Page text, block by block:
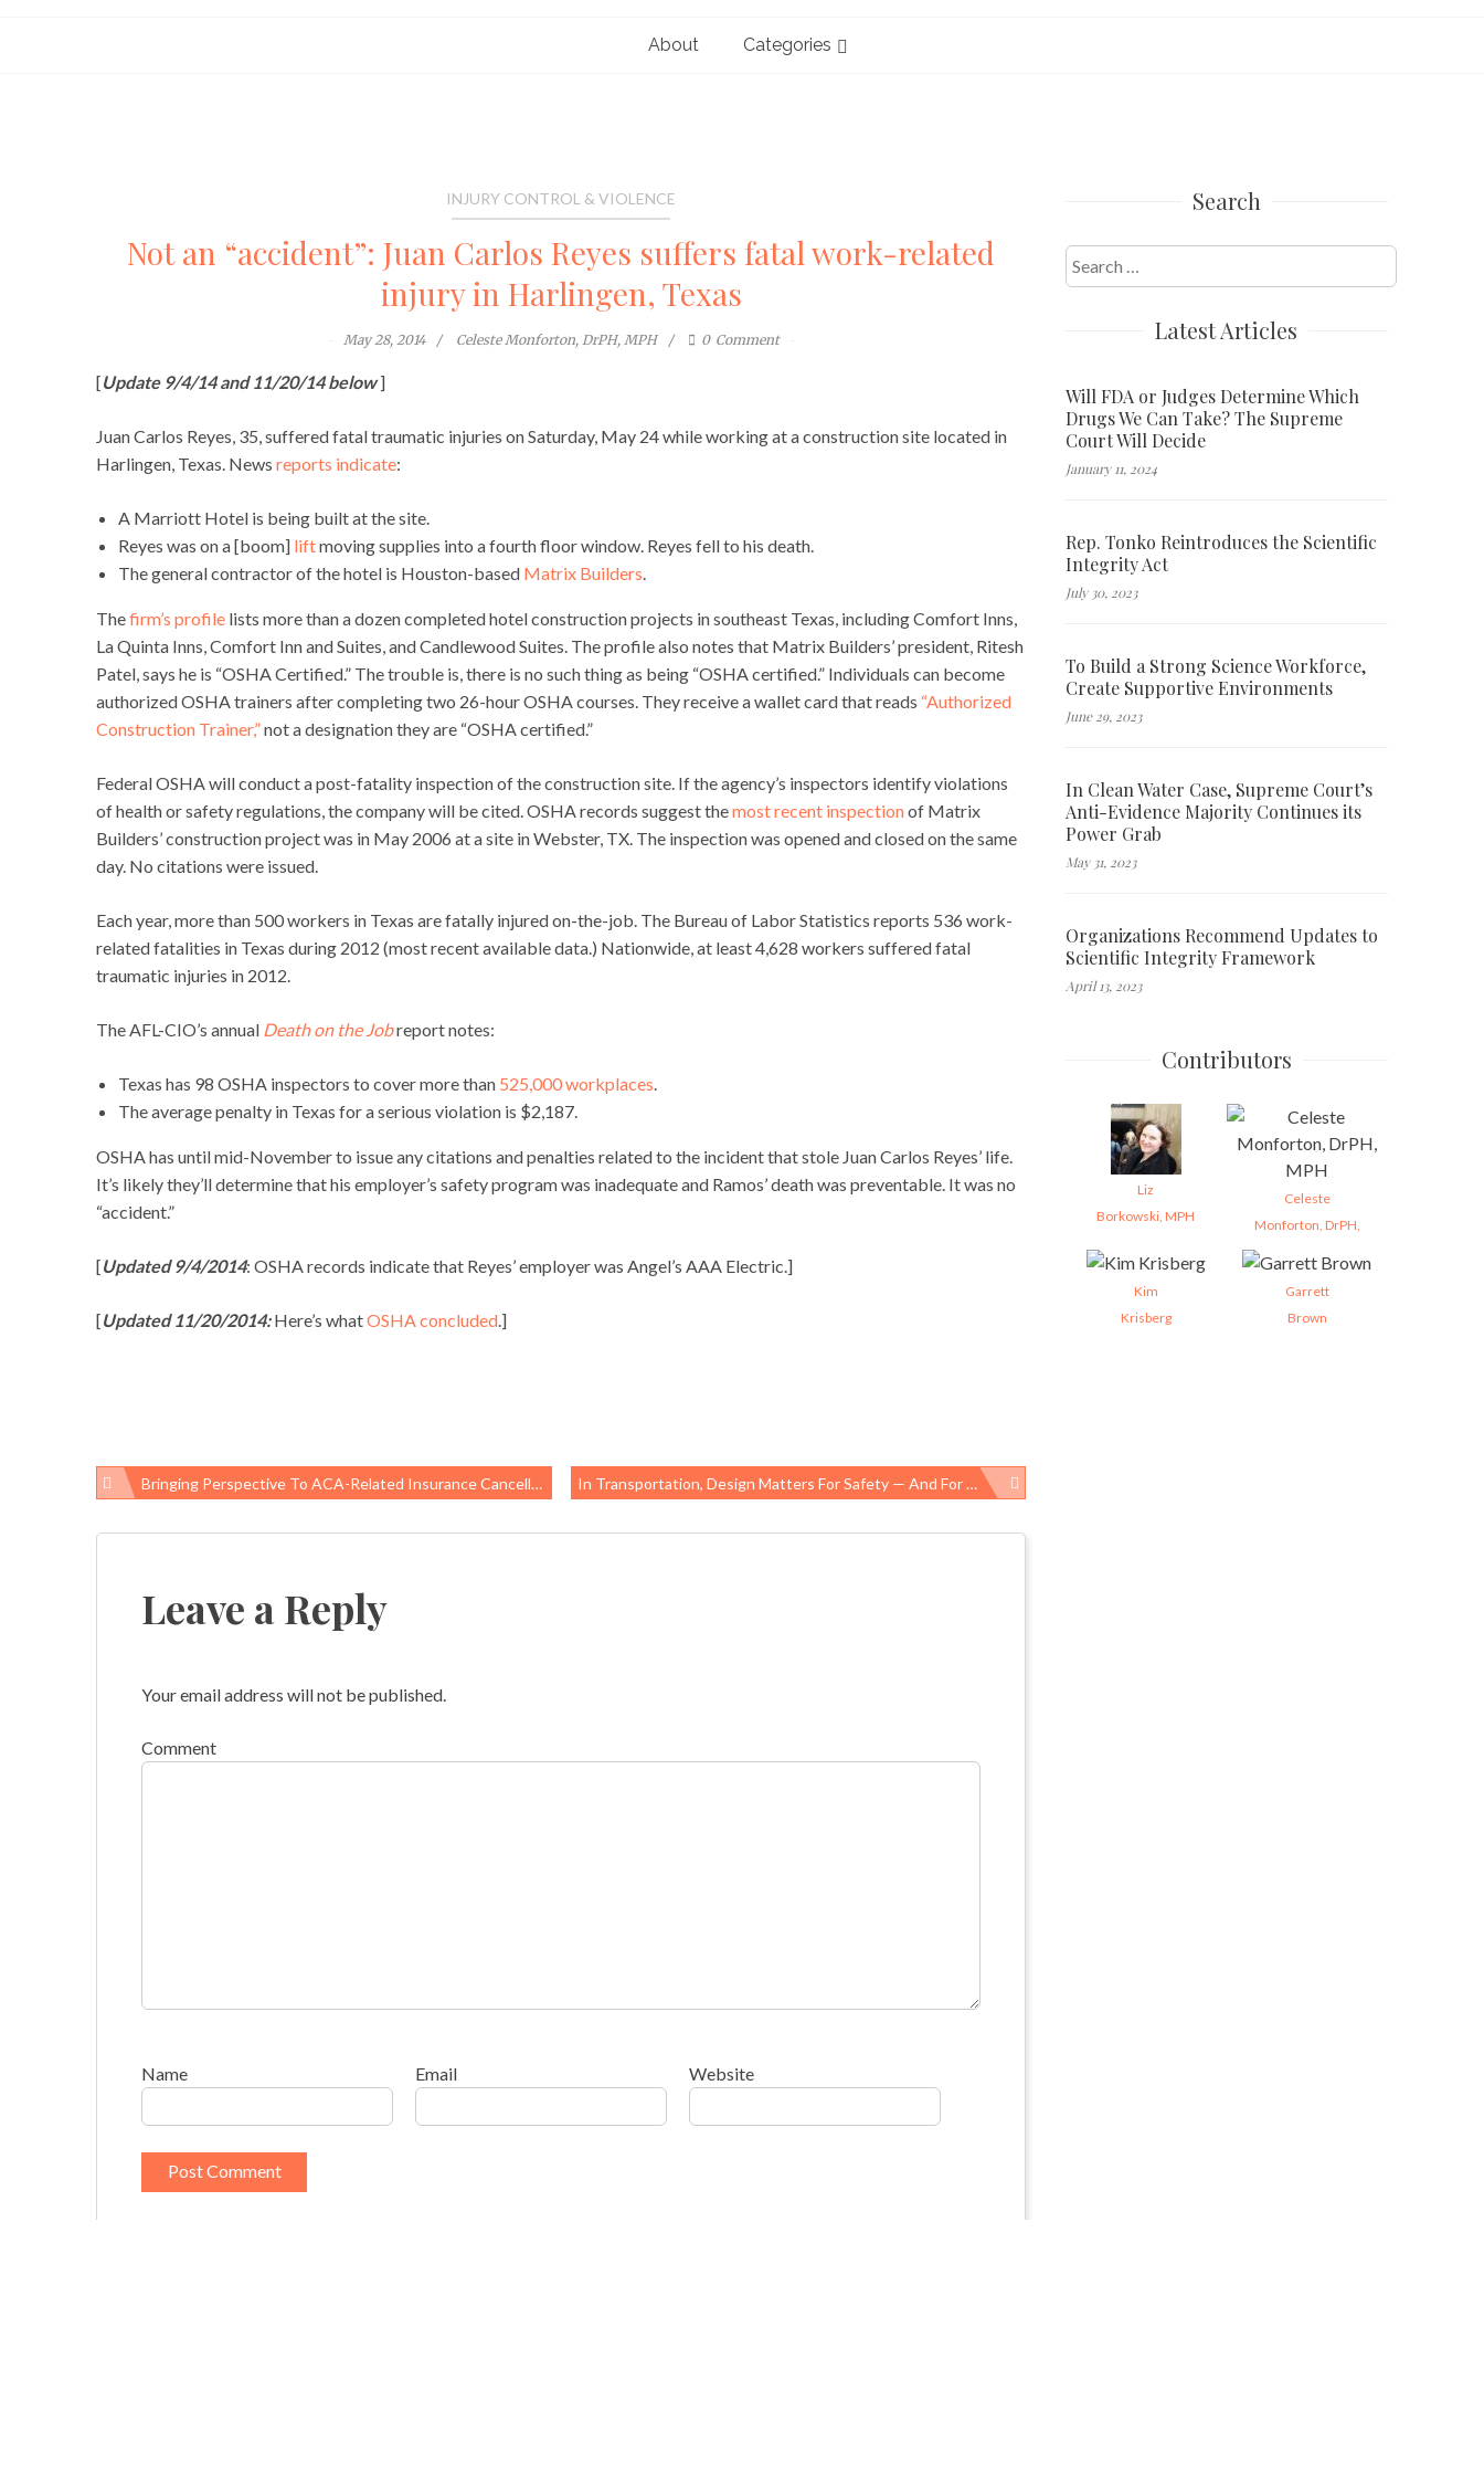
About Categories
INJURY CONTROL & VIOLENCE
Not an “accident”: Juan Carlos Reyes suffers fatal work-related
injury in Harlingen, Texas
May 28, 2014 Celeste Monforton, DrPH, MPH 0 Comment
[Update 9/4/14 and 11/20/14 below]
Juan Carlos Reyes, 35, suffered fatal traumatic injuries on Saturday, May 24 while working at a construction site located in
Harlingen, Texas. News reports indicate:
A Marriott Hotel is being built at the site.
Reyes was on a [boom] liftmoving supplies into a fourth floor window. Reyes fell to his death.
The general contractor of the hotel is Houston-based Matrix Builders.
Thefirm’s profile lists more than a dozen completed hotel construction projects in southeast Texas, including Comfort Inns,
La Quinta Inns, Comfort Inn and Suites, and Candlewood Suites. The profile also notes that Matrix Builders’ president, Ritesh
Patel, says he is “OSHA Certified.” The trouble is, there is no such thing as being “OSHA certified.” Individuals can become
authorized OSHA trainers after completing two 26-hour OSHA courses. They receive a wallet card that reads “Authorized
Construction Trainer,”not a designation they are “OSHA certified.”
Federal OSHA will conduct a post-fatality inspection of the construction site. If the agency’s inspectors identify violations
of health or safety regulations, the company will be cited. OSHA records suggest themost recent inspectionof Matrix
Builders’ construction project was in May 2006 at a site in Webster, TX. The inspection was opened and closed on the same
day. No citations were issued.
Each year, more than 500 workers in Texas are fatally injured on-the-job. The Bureau of Labor Statistics reports 536 work-
related fatalities in Texas during 2012 (most recent available data.) Nationwide, at least 4,628 workers suffered fatal
traumatic injuries in 2012.
The AFL-CIO’s annual Death on the Jobreport notes:
Texas has 98 OSHA inspectors to cover more than 525,000 workplaces.
The average penalty in Texas for a serious violation is $2,187.
OSHA has until mid-November to issue any citations and penalties related to the incident that stole Juan Carlos Reyes’ life.
It’s likely they’ll determine that his employer’s safety program was inadequate and Ramos’ death was preventable. It was no
“accident.”
[Updated 9/4/2014: OSHA records indicate that Reyes’ employer was Angel’s AAA Electric.]
[Updated 11/20/2014: Here’s whatOSHA concluded.]
Post
navigation
Bringing Perspective To ACA-Related Insurance Cancellations In Transportation, Design Matters For Safety — And For Prosperity
Leave a Reply
Your email address will not be published.
Comment
Name Email Website
Search
Search
for:
Latest Articles
Will FDA or Judges Determine Which
Drugs We Can Take? The Supreme
Court Will Decide
January 11, 2024
Rep. Tonko Reintroduces the Scientific
Integrity Act
July 30, 2023
To Build a Strong Science Workforce,
Create Supportive Environments
June 29, 2023
In Clean Water Case, Supreme Court’s
Anti-Evidence Majority Continues its
Power Grab
May 31, 2023
Organizations Recommend Updates to
Scientific Integrity Framework
April 13, 2023
Contributors
Liz
Borkowski, MPH
Celeste
Monforton, DrPH,
Kim
Krisberg
Garrett
Brown